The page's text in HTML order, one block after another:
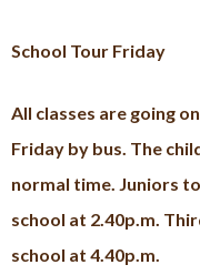
School Tour Friday
All classes are going
Friday by bus. The
normal time. Juniors
school at 2.40p.m.
school at 4.40p.m.